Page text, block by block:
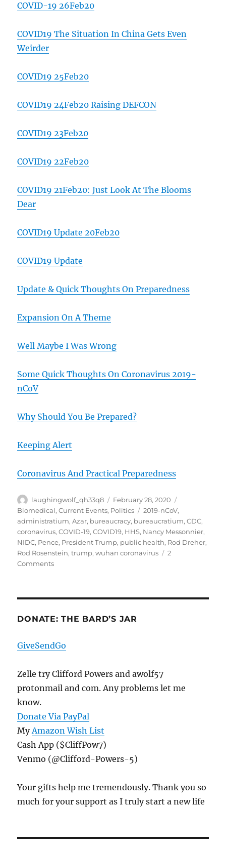
COVID-19 26Feb20
COVID19 The Situation In China Gets Even
Weirder
COVID19 25Feb20
COVID19 24Feb20 Raising DEFCON
COVID19 23Feb20
COVID19 22Feb20
COVID19 21Feb20: Just Look At The Blooms
Dear
COVID19 Update 20Feb20
COVID19 Update
Update & Quick Thoughts On Preparedness
Expansion On A Theme
Well Maybe I Was Wrong
Some Quick Thoughts On Coronavirus 2019-
nCoV
Why Should You Be Prepared?
Keeping Alert
Coronavirus And Practical Preparedness
Author
laughingwolf_qh33q8
Posted
on
February 28, 2020
Biomedical,Current Events, Politics Tags
2019-nCoV,
administratium,Azar, bureaucracy, bureaucratium,CDC,
coronavirus,COVID-19,COVID19, HHS, Nancy Messonnier,
NIDC, Pence, President Trump, public health, Rod Dreher,
Rod Rosenstein,trump,wuhan coronavirus
2
Commentson
To
To
DONATE: THE BARD’S JAR
GiveSendGo
Zelle try Clifford Powers and awolf57
protonmail and com. Any problems let me
know.
Donate Via PayPal
MyAmazon Wish List
Cash App ($CliffPow7)
Venmo (@Clifford-Powers-5)
Your gifts help me tremendously. Thank you so
much for your support as I truly start a new life